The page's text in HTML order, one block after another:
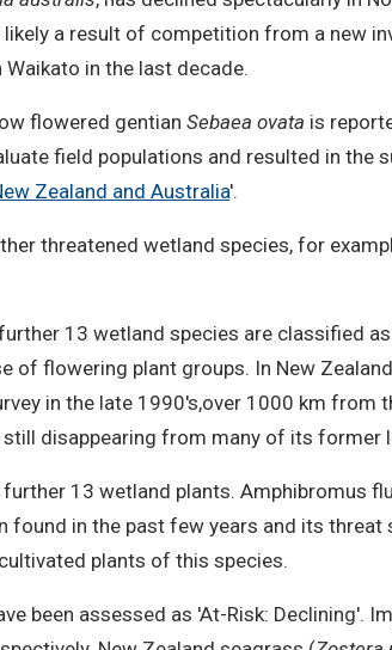
a result of competition from a new
in the last decade.
flowered gentian Sebaea ovata is
field populations and resulted in
Zealand and Australia'.
threatened wetland species, for
13 wetland species are classified
of flowering plant groups. In New
in the late 1990's,over 1000 km from
still disappearing from many of its former
13 wetland plants. Amphibromus
in the past few years and its
plants of this species.
been assessed as 'At-Risk: Declining'.